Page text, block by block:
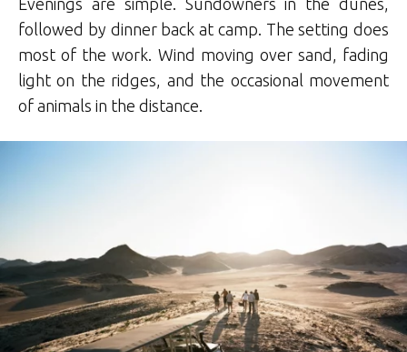
followed by dinner back at camp. The setting does
most of the work. Wind moving over sand, fading
light on the ridges, and the occasional movement
of animals in the distance.